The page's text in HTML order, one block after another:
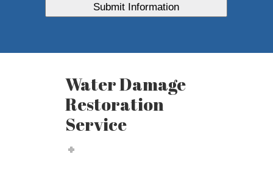
Water Damage
Restoration
Service